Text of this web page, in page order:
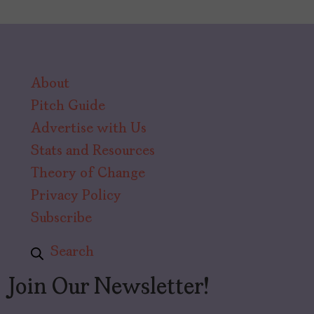
About
Pitch Guide
Advertise with Us
Stats and Resources
Theory of Change
Privacy Policy
Subscribe
Search
Join Our Newsletter!